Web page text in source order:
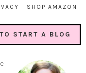
SHOP AMAZON
START A BLOG